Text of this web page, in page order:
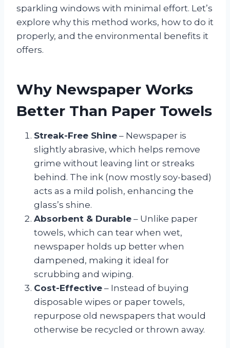
sparkling windows with minimal effort. Let’s
explore why this method works, how to do it
properly, and the environmental benefits it
offers.
Why Newspaper Works
Better Than Paper Towels
Streak-Free Shine – Newspaper is
slightly abrasive, which helps remove
grime without leaving lint or streaks
behind. The ink (now mostly soy-based)
acts as a mild polish, enhancing the
glass’s shine.
Absorbent & Durable – Unlike paper
towels, which can tear when wet,
newspaper holds up better when
dampened, making it ideal for
scrubbing and wiping.
Cost-Effective – Instead of buying
disposable wipes or paper towels,
repurpose old newspapers that would
otherwise be recycled or thrown away.